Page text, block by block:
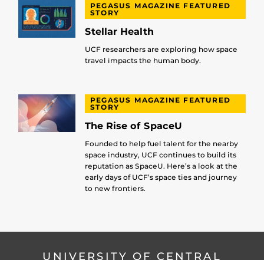
PEGASUS MAGAZINE FEATURED
STORY
Stellar Health
UCF researchers are exploring how space
travel impacts the human body.
PEGASUS MAGAZINE FEATURED
STORY
The Rise of SpaceU
Founded to help fuel talent for the nearby
space industry, UCF continues to build its
reputation as SpaceU. Here’s a look at the
early days of UCF’s space ties and journey
to new frontiers.
UNIVERSITY OF CENTRAL